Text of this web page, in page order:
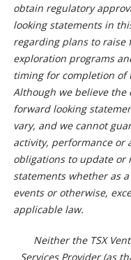
obtain regulatory
looking statements in
regarding plans to
exploration programs
timing for completion of
Although we believe
forward looking
vary, and we cannot
activity, performance or
obligations to update or
statements whether as
events or otherwise,
applicable law.
Neither the TSX
Services Provider (as